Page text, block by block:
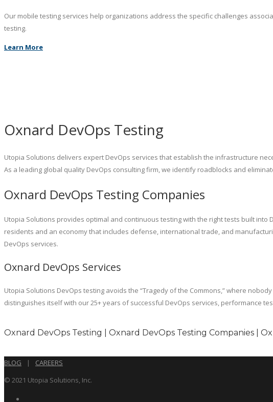
Our mobile testing services help organizations address the specific challenges
testing.
Learn More
Oxnard DevOps Testing
Utopia Solutions delivers expert DevOps services that establish the infrastructure
As a leading global quality DevOps consulting firm, we identify roadblocks and
Oxnard DevOps Testing Companies
Utopia Solutions provides optimal and continuous testing with the right tests built
residents and an economy that includes defense, international trade, and
DevOps services.
Oxnard DevOps Services
Utopia Solutions DevOps testing avoids the “Tragedy of the Commons,” where
distinguishes itself with our 25+ years of successful DevOps services, performance
Oxnard DevOps Testing | Oxnard DevOps Testing Companies |
BLOG |
CAREERS
© 2021 Utopia Solutions, Inc.